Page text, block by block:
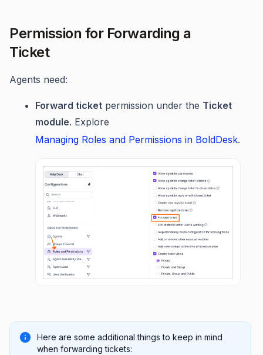
Permission for Forwarding a
Ticket
Agents need:
Forward ticket permission under the Ticket
module. Explore
Managing Roles and Permissions in BoldDesk.
Here are some additional things to keep in mind
when forwarding tickets: